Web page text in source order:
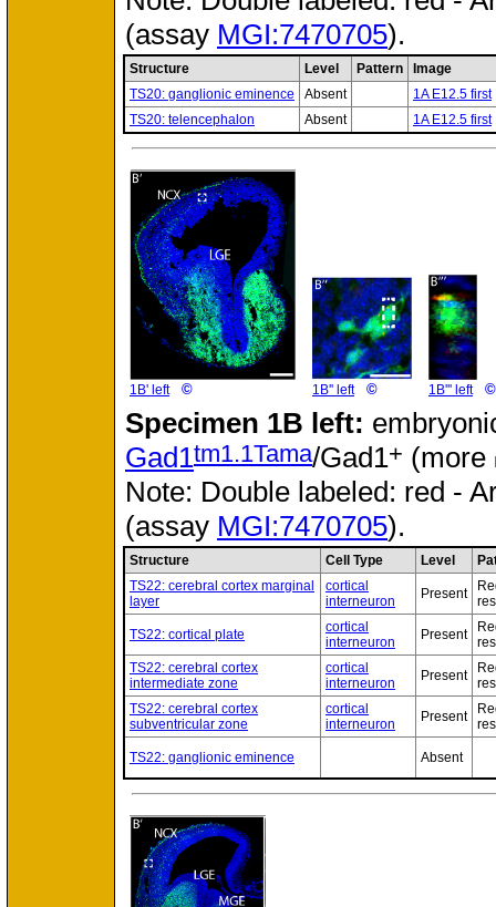
(assay MGI:7470705).
Structure Level Pattern
Image
TS20: ganglionic eminence
Absent 1A E12.5 first
TS20: telencephalon
Absent 1A E12.5 first
1B' left © 1B'' left © 1B''' left ©
Specimen 1B left:
Gad1tm1.1Tama/Gad1+ (more
Note: Double labeled: red -
(assay MGI:7470705).
Structure Cell Type Level
TS22: cerebral cortex marginal
layer
cortical
interneuron
Present
TS22: cortical plate
cortical
interneuron
Present
TS22: cerebral cortex
intermediate zone
cortical
interneuron
Present
TS22: cerebral cortex
subventricular zone
cortical
interneuron
Present
TS22: ganglionic eminence Absent